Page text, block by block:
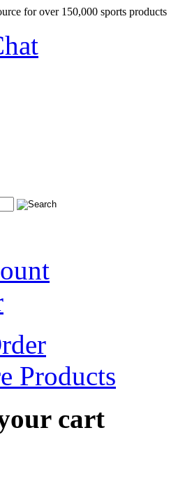
for over 150,000 sports products
Products
cart